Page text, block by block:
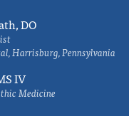
DO
Harrisburg, Pennsylvania
IV
Medicine